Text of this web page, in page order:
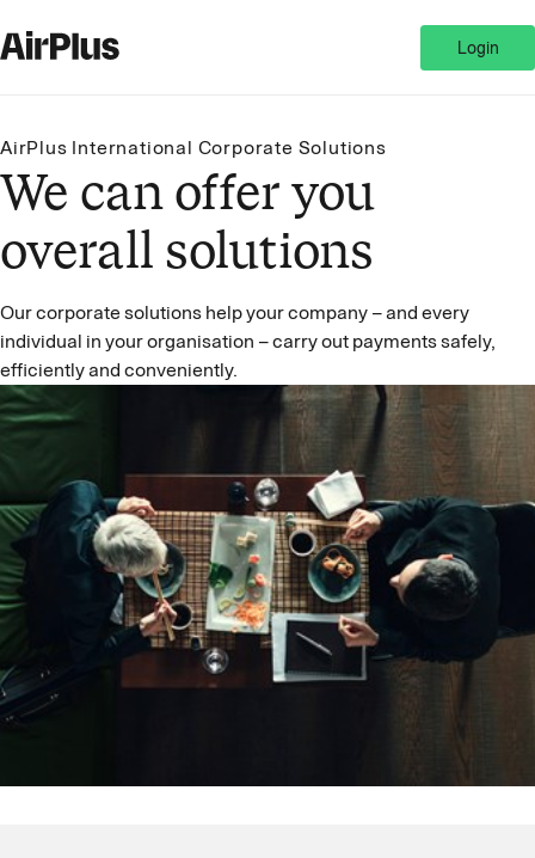
Login
AirPlus International Corporate Solutions
We can offer you
overall solutions
Our corporate solutions help your company – and every
individual in your organisation – carry out payments safely,
efficiently and conveniently.